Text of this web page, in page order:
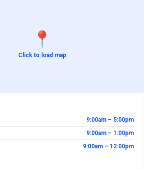
📍
Click to load map
9:00am – 5:00pm
9:00am – 1:00pm
9:00am – 12:00pm